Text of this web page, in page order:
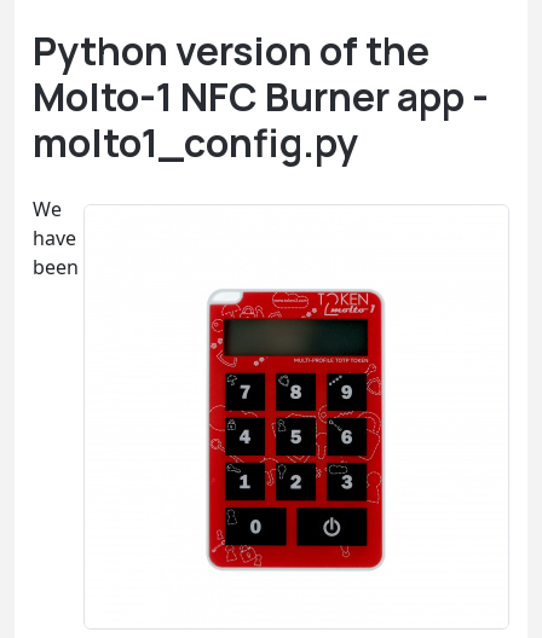
Python version of the
Molto-1 NFC Burner app -
molto1_config.py
We
have
been